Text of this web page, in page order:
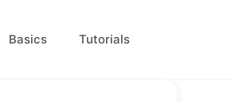
Basics Tutorials